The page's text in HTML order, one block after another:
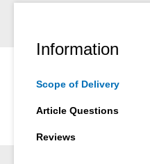
Information
Scope of Delivery
Article Questions
Reviews